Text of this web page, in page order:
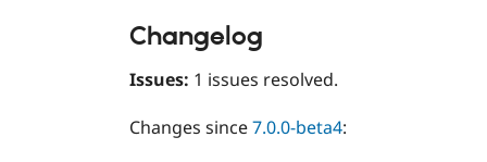
Changelog
Issues: 1 issues resolved.
Changes since7.0.0-beta4: